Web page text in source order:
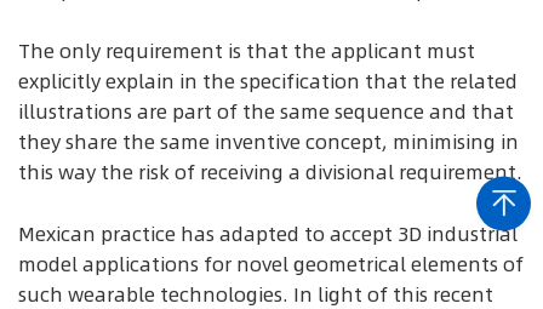
The only requirement is that the applicant must
explicitly explain in the specification that the related
illustrations are part of the same sequence and that
they share the same inventive concept, minimising in
this way the risk of receiving a divisional requirement.
Mexican practice has adapted to accept 3D industrial
model applications for novel geometrical elements of
such wearable technologies. In light of this recent